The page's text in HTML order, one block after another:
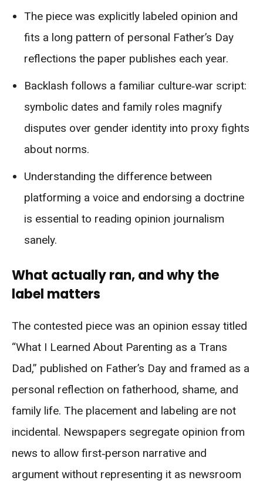
The piece was explicitly labeled opinion and
fits a long pattern of personal Father’s Day
reflections the paper publishes each year.
Backlash follows a familiar culture‑war script:
symbolic dates and family roles magnify
disputes over gender identity into proxy fights
about norms.
Understanding the difference between
platforming a voice and endorsing a doctrine
is essential to reading opinion journalism
sanely.
What actually ran, and why the
label matters
The contested piece was an opinion essay titled
“What I Learned About Parenting as a Trans
Dad,” published on Father’s Day and framed as a
personal reflection on fatherhood, shame, and
family life. The placement and labeling are not
incidental. Newspapers segregate opinion from
news to allow first‑person narrative and
argument without representing it as newsroom